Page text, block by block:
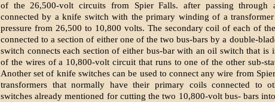
of the 26,500-volt circuits from Spier Falls. after passing
connected by a knife switch with the primary winding of a transformer
pressure from 26,500 to 10,800 volts. The secondary coil of each of
connected to a section of either one of the two bus-bars by a double-
switch connects each section of either bus-bar with an oil switch that is
of the wires of a 10,800-volt circuit that runs to one of the other sub-
Another set of knife switches can be used to connect any wire from
transformers that normally have their primary coils connected to
switches already mentioned for cutting the two 10,800-volt bus- bars